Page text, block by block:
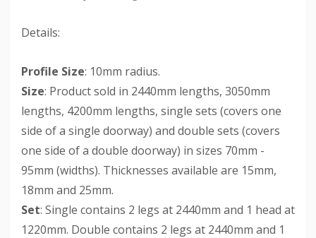
Details:
Profile Size: 10mm radius.
Size: Product sold in 2440mm lengths, 3050mm
lengths, 4200mm lengths, single sets (covers one
side of a single doorway) and double sets (covers
one side of a double doorway) in sizes 70mm -
95mm (widths). Thicknesses available are 15mm,
18mm and 25mm.
Set: Single contains 2 legs at 2440mm and 1 head at
1220mm. Double contains 2 legs at 2440mm and 1